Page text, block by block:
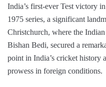
India’s first-ever Test victory
1975 series, a significant
Christchurch, where the
Bishan Bedi, secured a
point in India’s cricket history
prowess in foreign conditions.